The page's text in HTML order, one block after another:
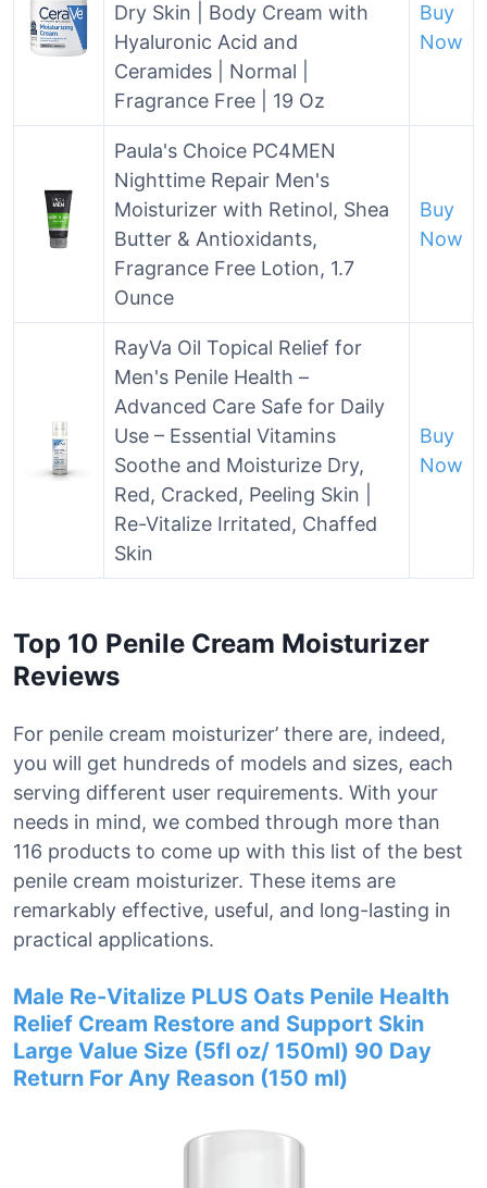
Dry Skin | Body Cream with
Hyaluronic Acid and
Ceramides | Normal |
Fragrance Free | 19 Oz
Buy
Now
Paula's Choice PC4MEN
Nighttime Repair Men's
Moisturizer with Retinol, Shea
Butter & Antioxidants,
Fragrance Free Lotion, 1.7
Ounce
Buy
Now
RayVa Oil Topical Relief for
Men's Penile Health –
Advanced Care Safe for Daily
Use – Essential Vitamins
Soothe and Moisturize Dry,
Red, Cracked, Peeling Skin |
Re-Vitalize Irritated, Chaffed
Skin
Buy
Now
Top 10 Penile Cream Moisturizer
Reviews
For penile cream moisturizer’ there are, indeed,
you will get hundreds of models and sizes, each
serving different user requirements. With your
needs in mind, we combed through more than
116 products to come up with this list of the best
penile cream moisturizer. These items are
remarkably effective, useful, and long-lasting in
practical applications.
Male Re-Vitalize PLUS Oats Penile Health
Relief Cream Restore and Support Skin
Large Value Size (5fl oz/ 150ml) 90 Day
Return For Any Reason (150 ml)